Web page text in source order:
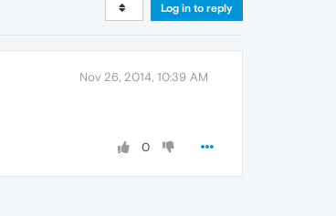
Log in to reply
Nov 26, 2014, 10:39 AM
0